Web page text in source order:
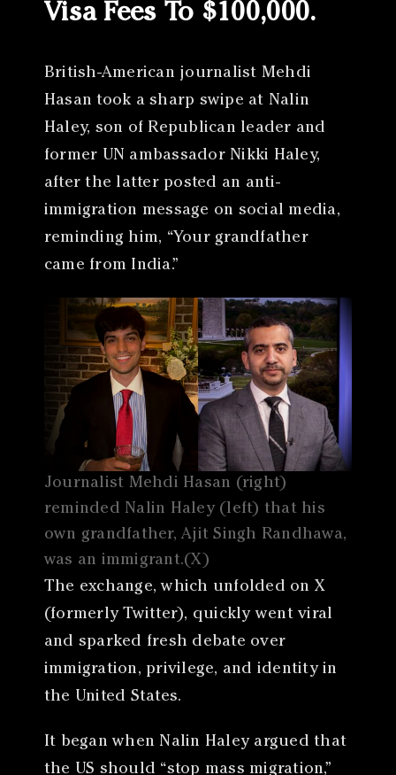
Visa Fees To $100,000.
British-American journalist Mehdi
Hasan took a sharp swipe at Nalin
Haley, son of Republican leader and
former UN ambassador Nikki Haley,
after the latter posted an anti-
immigration message on social media,
reminding him, “Your grandfather
came from India.”
Journalist Mehdi Hasan (right)
reminded Nalin Haley (left) that his
own grandfather, Ajit Singh Randhawa,
was an immigrant.(X)
The exchange, which unfolded on X
(formerly Twitter), quickly went viral
and sparked fresh debate over
immigration, privilege, and identity in
the United States.
It began when Nalin Haley argued that
the US should “stop mass migration,”